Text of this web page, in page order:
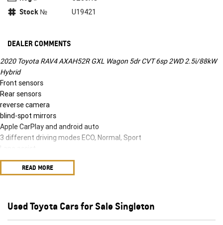
Stock № U19421
DEALER COMMENTS
2020 Toyota RAV4 AXAH52R GXL Wagon 5dr CVT 6sp 2WD 2.5i/88kW
Hybrid
Front sensors
Rear sensors
reverse camera
blind-spot mirrors
Apple CarPlay and android auto
3 different driving modes ECO, Normal, Sport
Lane assist
Adaptive cruise control
Climate control
2020 Toyota RAV4 AXAH52R GXL Wagon 5dr CVT 6sp 2WD 2.5i/88kW
READ MORE
Used Toyota Cars for Sale Singleton